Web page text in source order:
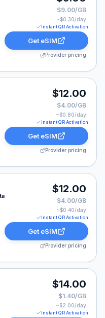
$9.00/GB
~$0.30/day
Instant QR Activation
Get eSIM
Provider pricing
for 15 Days, listed at
$12.00
$4.00/GB
~$0.80/day
Instant QR Activation
Get eSIM
Provider pricing
for 30 Days, listed at
$12.00
$4.00/GB
~$0.40/day
Instant QR Activation
Get eSIM
Provider pricing
GB for 7 Days, listed at
$14.00
$1.40/GB
~$2.00/day
Instant QR Activation